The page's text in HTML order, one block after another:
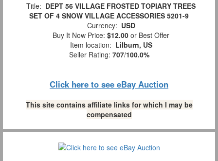
Title: DEPT 56 VILLAGE FROSTED TOPIARY TREES
SET OF 4 SNOW VILLAGE ACCESSORIES 5201-9
Currency: USD
Buy It Now Price: $12.00 or Best Offer
Item location: Lilburn, US
Seller Rating: 707/100.0%
Click here to see eBay Auction
This site contains affiliate links for which I may be
compensated